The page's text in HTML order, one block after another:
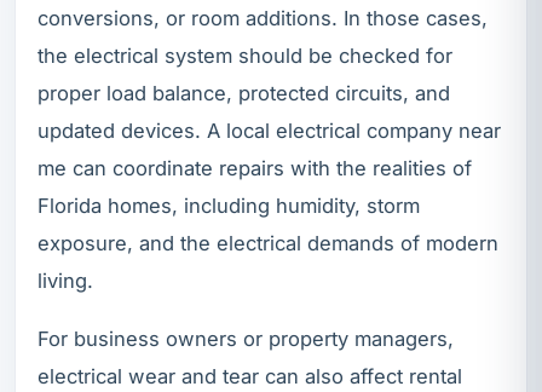
conversions, or room additions. In those cases,
the electrical system should be checked for
proper load balance, protected circuits, and
updated devices. A local electrical company near
me can coordinate repairs with the realities of
Florida homes, including humidity, storm
exposure, and the electrical demands of modern
living.
For business owners or property managers,
electrical wear and tear can also affect rental